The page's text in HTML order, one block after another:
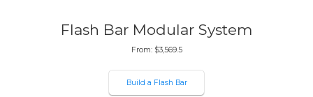
Flash Bar Modular System
From: $3,569.5
Build a Flash Bar